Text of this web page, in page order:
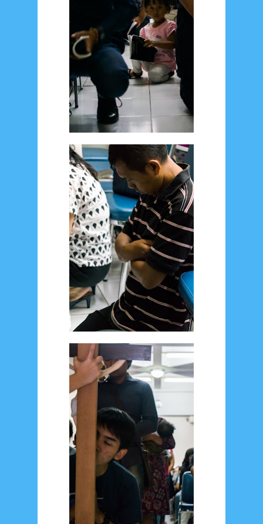
December 2019 12
November 2019
October 20192
September 20195 August 20196
June 20193 May 2019
April 201918 March 2019
February 2019
January 2019
December 20184 November 20188
October 20184 September 20183
August 20183 July 2018 3 June 20184
May 20186 April 201818 March 20184
February 20189 January 20183
December 201723 November 2017
October 201724 September 20173
13 July 2017 June 2017
May 201710 April 2017 March 2017
January 2017
December 20165
November 20163 October 20165
September 20166 August 20166
July 20165 June 2016 May 2016
April 2016
March 2016
February 20169 January 2016 9
December 2015 2 November 2015
October 2015
September 20151
August 2015
1 2 June 2015
April 2015 March 20152